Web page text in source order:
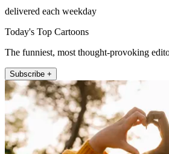
delivered each weekday
Today's Top Cartoons
The funniest, most thought-provoking
Subscribe +